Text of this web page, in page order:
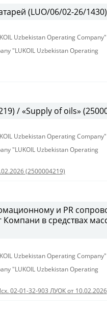
(LUO/06/02-26/1430)
Uzbekistan Operating Company"
"LUKOIL Uzbekistan Operating
/ «Supply of oils»
Uzbekistan Operating Company"
"LUKOIL Uzbekistan Operating
(2500004219)
и PR
Компани в средствах
Uzbekistan Operating Company"
"LUKOIL Uzbekistan Operating
02-01-32-903 ЛУОК от 10.02.2026